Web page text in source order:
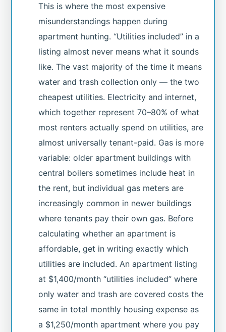
This is where the most expensive
misunderstandings happen during
apartment hunting. “Utilities included” in a
listing almost never means what it sounds
like. The vast majority of the time it means
water and trash collection only — the two
cheapest utilities. Electricity and internet,
which together represent 70–80% of what
most renters actually spend on utilities, are
almost universally tenant-paid. Gas is more
variable: older apartment buildings with
central boilers sometimes include heat in
the rent, but individual gas meters are
increasingly common in newer buildings
where tenants pay their own gas. Before
calculating whether an apartment is
affordable, get in writing exactly which
utilities are included. An apartment listing
at $1,400/month “utilities included” where
only water and trash are covered costs the
same in total monthly housing expense as
a $1,250/month apartment where you pay